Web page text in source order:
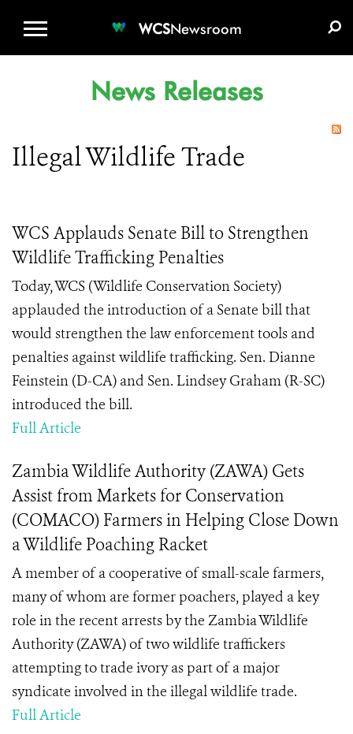
WCSNewsroom
News Releases
Illegal Wildlife Trade
WCS Applauds Senate Bill to Strengthen
Wildlife Trafficking Penalties
Today, WCS (Wildlife Conservation Society)
applauded the introduction of a Senate bill that
would strengthen the law enforcement tools and
penalties against wildlife trafficking. Sen. Dianne
Feinstein (D-CA) and Sen. Lindsey Graham (R-SC)
introduced the bill.
Full Article
Zambia Wildlife Authority (ZAWA) Gets
Assist from Markets for Conservation
(COMACO) Farmers in Helping Close Down
a Wildlife Poaching Racket
A member of a cooperative of small-scale farmers,
many of whom are former poachers, played a key
role in the recent arrests by the Zambia Wildlife
Authority (ZAWA) of two wildlife traffickers
attempting to trade ivory as part of a major
syndicate involved in the illegal wildlife trade.
Full Article